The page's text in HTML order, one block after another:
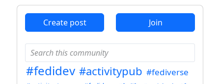
Create post Join
#fedidev #activitypub #fediverse